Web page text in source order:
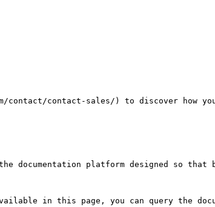
contact/contact-sales/) to discover how
documentation platform designed so that
in this page, you can query the